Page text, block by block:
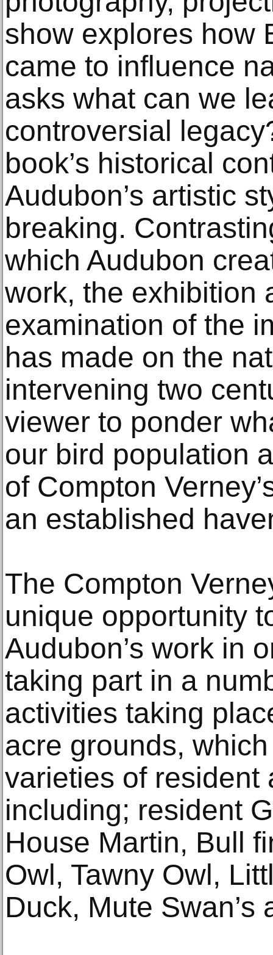
show explores how
came to influence
asks what can we
controversial
book’s historical
Audubon’s artistic
breaking.
which Audubon
work, the exhibition
examination of the
has made on the
intervening two
viewer to ponder
our bird population
of Compton
an established
The Compton
unique opportunity
Audubon’s work in
taking part in a
activities taking
acre grounds,
varieties of resident
including; resident
House Martin, Bull
Owl, Tawny Owl,
Duck, Mute Swan’s